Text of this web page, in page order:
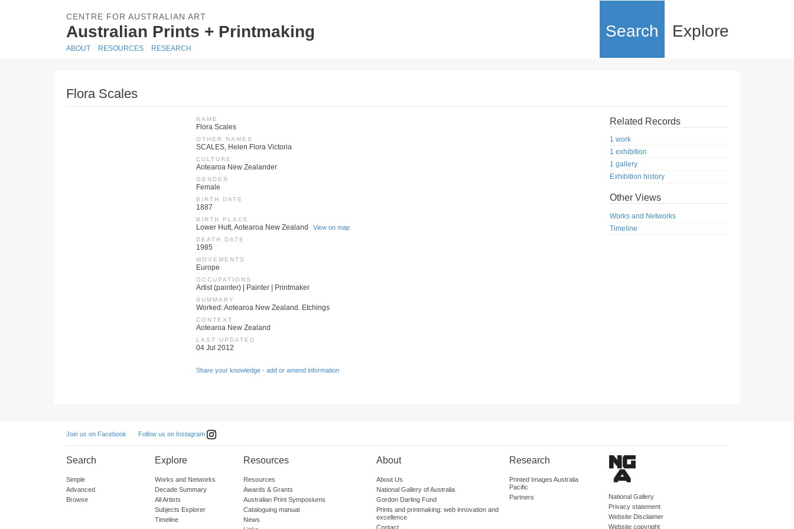
CENTRE FOR AUSTRALIAN ART
Australian Prints + Printmaking Search Explore
ABOUT RESOURCES RESEARCH
Flora Scales
NAME
Flora Scales
OTHER NAMES
SCALES, Helen Flora Victoria
CULTURE
Aotearoa New Zealander
GENDER
Female
BIRTH DATE
1887
BIRTH PLACE
Lower Hutt, Aotearoa New Zealand View on map
DEATH DATE
1985
MOVEMENTS
Europe
OCCUPATIONS
Artist (painter) | Painter | Printmaker
SUMMARY
Worked: Aotearoa New Zealand. Etchings
CONTEXT
Aotearoa New Zealand
LAST UPDATED
04 Jul 2012
Share your knowledge - add or amend information
Related Records
1 work
1 exhibition
1 gallery
Exhibition history
Other Views
Works and Networks
Timeline
Join us on Facebook Follow us on Instagram
Search
Simple
Advanced
Browse
Explore
Works and Networks
Decade Summary
All Artists
Subjects Explorer
Timeline
Resources
Resources
Awards & Grants
Australian Print Symposiums
Cataloguing manual
News
About
About Us
National Gallery of Australia
Gordon Darling Fund
Prints and printmaking: web innovation and
excellence
Contact
Research
Printed Images Australia
Pacific
Partners
National Gallery
Privacy statement
Website Disclaimer
Website copyright